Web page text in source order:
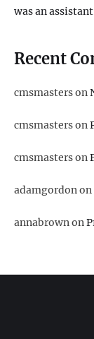
was an
Recent
cmsmasterson
cmsmasterson
cmsmasterson
adamgordonon
annabrownon